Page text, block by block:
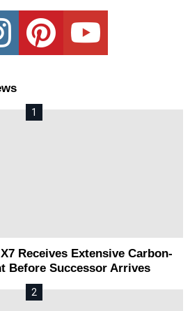
instagram pinterest youtube
Receives Extensive Carbon-
Before Successor Arrives